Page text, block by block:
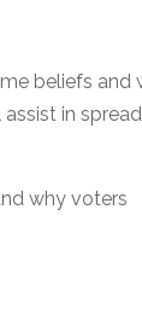
beliefs and
in
why voters